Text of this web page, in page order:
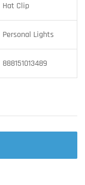
Hat Clip
Personal Lights
888151013489